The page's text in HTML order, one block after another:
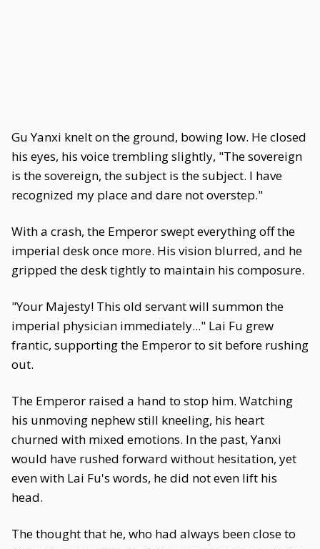
Gu Yanxi knelt on the ground, bowing low. He closed
his eyes, his voice trembling slightly, "The sovereign
is the sovereign, the subject is the subject. I have
recognized my place and dare not overstep."
With a crash, the Emperor swept everything off the
imperial desk once more. His vision blurred, and he
gripped the desk tightly to maintain his composure.
"Your Majesty! This old servant will summon the
imperial physician immediately..." Lai Fu grew
frantic, supporting the Emperor to sit before rushing
out.
The Emperor raised a hand to stop him. Watching
his unmoving nephew still kneeling, his heart
churned with mixed emotions. In the past, Yanxi
would have rushed forward without hesitation, yet
even with Lai Fu's words, he did not even lift his
head.
The thought that he, who had always been close to